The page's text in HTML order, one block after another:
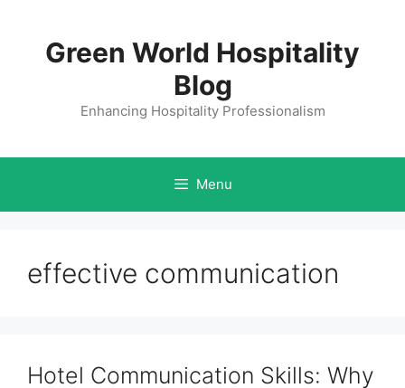
contentGreen World Hospitality
Blog
Enhancing Hospitality Professionalism
Menu
effective communication
Hotel Communication Skills: Why